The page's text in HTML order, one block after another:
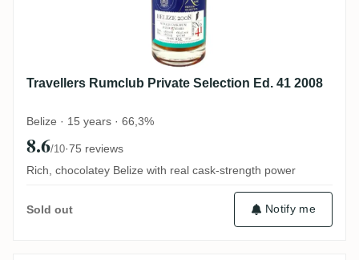
Travellers Rumclub Private Selection Ed. 41 2008
Belize · 15 years · 66,3%
8.6/10·75 reviews
Rich, chocolatey Belize with real cask-strength power
Sold out Notify me